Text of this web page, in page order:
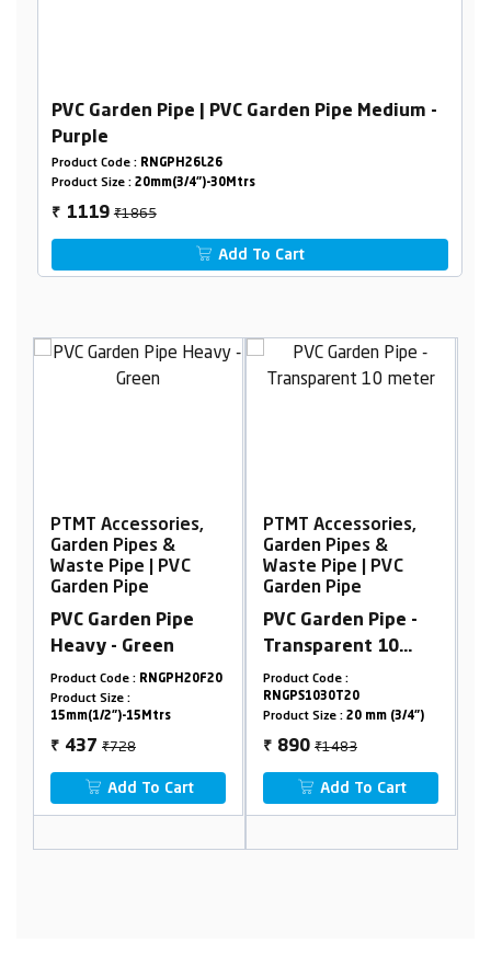
PVC Garden Pipe | PVC Garden Pipe Medium -
Purple
Product Code : RNGPH26L26
Product Size : 20mm(3/4")-30Mtrs
₹ 1119₹1865
Add To Cart
PTMT Accessories,
Garden Pipes &
Waste Pipe | PVC
Garden Pipe
PVC Garden Pipe -
Transparent 10
meter
Product Code :
RNGPS1030T20
Product Size : 20 mm (3/4")
₹ 890₹1483
Add To Cart
PTMT Accessories,
Garden Pipes &
Waste Pipe | PVC
Garden Pipe
PVC Garden Pipe -
Blue 10 meter
Product Code :
RNGPS1026B32
Product Size : 32 mm (1-1/4")
₹ 1518₹2530
Add To Cart